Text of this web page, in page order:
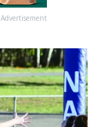
Advertisement